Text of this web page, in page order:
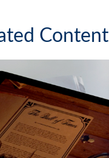
Content